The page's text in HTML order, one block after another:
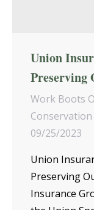
Union
Preserving
Work Boots
09/25/2023
Union
Preserving
Insurance